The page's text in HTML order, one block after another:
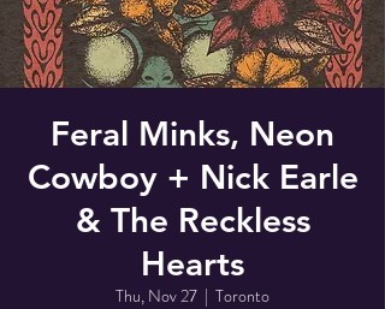
Feral Minks, Neon
Cowboy + Nick Earle
& The Reckless
Hearts
Thu, Nov 27
  |
Toronto